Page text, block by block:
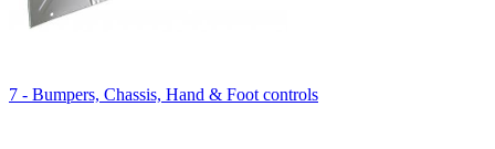
7 - Bumpers, Chassis, Hand & Foot controls